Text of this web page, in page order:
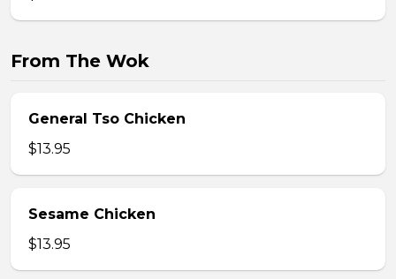
From The Wok
General Tso Chicken
$13.95
Sesame Chicken
$13.95